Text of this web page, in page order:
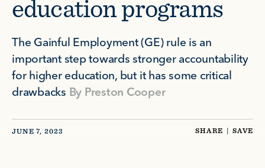
The Gainful Employment (GE) rule is an
important step towards stronger accountability
for higher education, but it has some critical
drawbacks ByPreston Cooper
JUNE 7, 2023 SHARE | SAVE